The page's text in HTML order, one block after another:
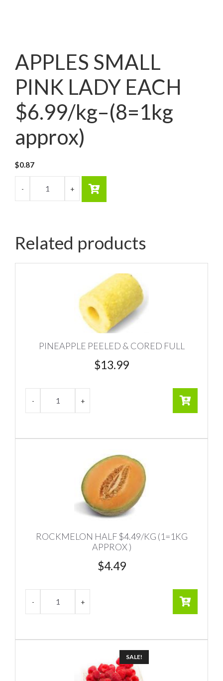
APPLES SMALL
PINK LADY EACH
$6.99/kg–(8=1kg
approx)
$0.87
Related products
PINEAPPLE PEELED & CORED FULL
$13.99
ROCKMELON HALF $4.49/KG (1=1KG
APPROX )
$4.49
SALE!